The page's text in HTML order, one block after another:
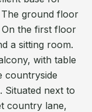
ground floor
the first floor
a sitting room.
with table
countryside
Situated next to
country lane,